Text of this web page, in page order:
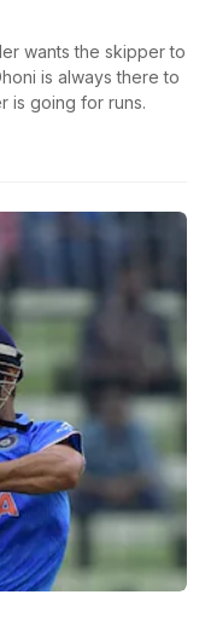
wants the skipper to
is always there to
is going for runs.